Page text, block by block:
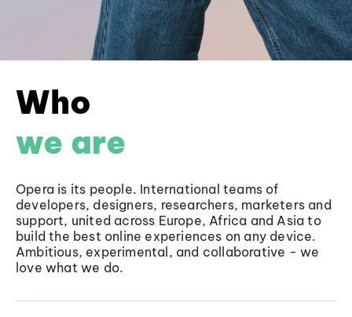
Who
we are
Opera is its people. International teams of
developers, designers, researchers, marketers and
support, united across Europe, Africa and Asia to
build the best online experiences on any device.
Ambitious, experimental, and collaborative - we
love what we do.